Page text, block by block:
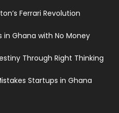
Ferrari Revolution
in Ghana with No Money
Through Right Thinking
Startups in Ghana